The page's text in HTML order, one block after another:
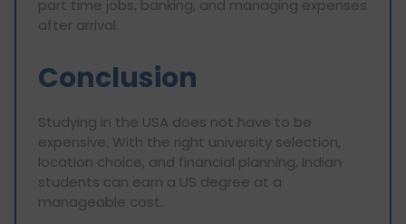
part time jobs, banking, and managing expenses
after arrival.
Conclusion
Studying in the USA does not have to be
expensive. With the right university selection,
location choice, and financial planning, Indian
students can earn a US degree at a
manageable cost.